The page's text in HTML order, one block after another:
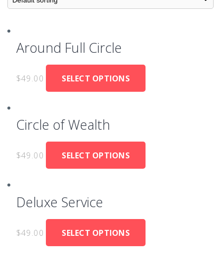
Around Full Circle
$49.00 SELECT OPTIONS
Circle of Wealth
$49.00 SELECT OPTIONS
Deluxe Service
$49.00 SELECT OPTIONS